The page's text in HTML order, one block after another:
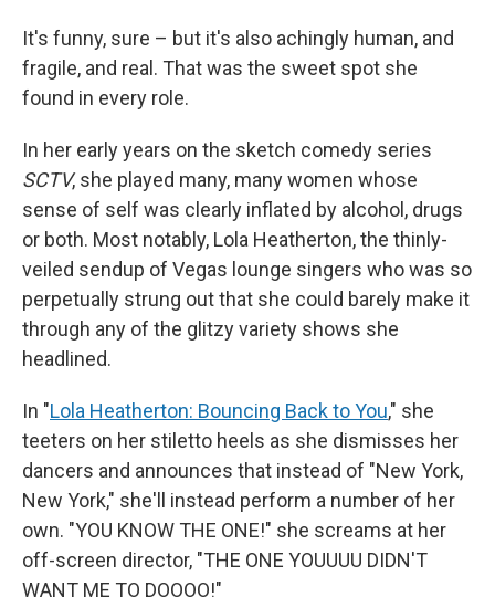
It's funny, sure – but it's also achingly human, and
fragile, and real. That was the sweet spot she
found in every role.
In her early years on the sketch comedy series
SCTV, she played many, many women whose
sense of self was clearly inflated by alcohol, drugs
or both. Most notably, Lola Heatherton, the thinly-
veiled sendup of Vegas lounge singers who was so
perpetually strung out that she could barely make it
through any of the glitzy variety shows she
headlined.
In "Lola Heatherton: Bouncing Back to You," she
teeters on her stiletto heels as she dismisses her
dancers and announces that instead of "New York,
New York," she'll instead perform a number of her
own. "YOU KNOW THE ONE!" she screams at her
off-screen director, "THE ONE YOUUUU DIDN'T
WANT ME TO DOOOO!"